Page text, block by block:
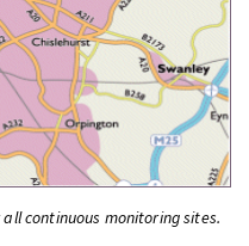
continuous monitoring sites.